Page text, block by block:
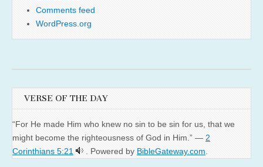
Comments feed
WordPress.org
VERSE OF THE DAY
“For He made Him who knew no sin to be sin for us, that we
might become the righteousness of God in Him.” — 2
Corinthians 5:21
. Powered by BibleGateway.com